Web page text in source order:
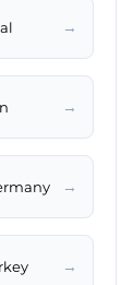
→
→
→
→